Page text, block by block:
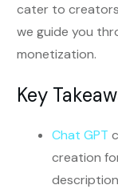
cater to
we guide you
monetization.
Key
Chat GPT
creation